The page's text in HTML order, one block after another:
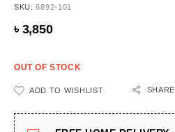
SKU:6892-101
৳ 3,850
OUT OF STOCK
ADD TO WISHLIST SHARE